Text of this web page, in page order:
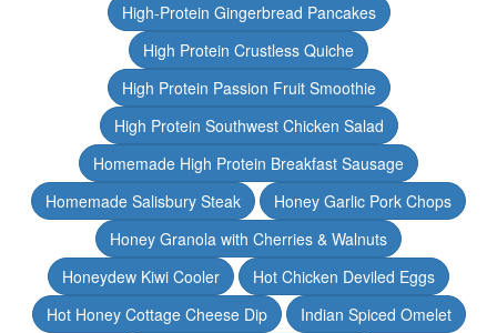
High-Protein Gingerbread Pancakes
High Protein Crustless Quiche
High Protein Passion Fruit Smoothie
High Protein Southwest Chicken Salad
Homemade High Protein Breakfast Sausage
Homemade Salisbury Steak
Honey Garlic Pork Chops
Honey Granola with Cherries & Walnuts
Honeydew Kiwi Cooler
Hot Chicken Deviled Eggs
Hot Honey Cottage Cheese Dip
Indian Spiced Omelet